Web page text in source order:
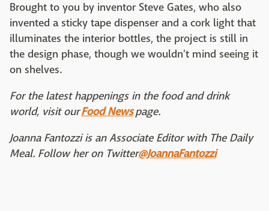
Brought to you by inventor Steve Gates, who also
invented a sticky tape dispenser and a cork light that
illuminates the interior bottles, the project is still in
the design phase, though we wouldn't mind seeing it
on shelves.
For the latest happenings in the food and drink
world, visit ourFood Newspage.
Joanna Fantozzi is an Associate Editor with The Daily
Meal. Follow her on Twitter@JoannaFantozzi